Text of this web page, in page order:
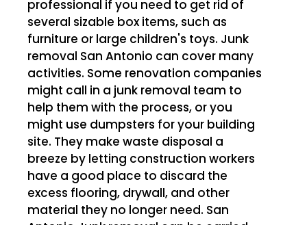
professional if you need to get rid of
several sizable box items, such as
furniture or large children's toys. Junk
removal San Antonio can cover many
activities. Some renovation companies
might call in a junk removal team to
help them with the process, or you
might use dumpsters for your building
site. They make waste disposal a
breeze by letting construction workers
have a good place to discard the
excess flooring, drywall, and other
material they no longer need. San